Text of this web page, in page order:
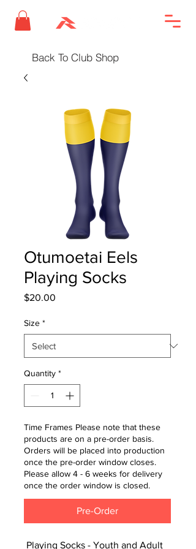
Back To Club Shop
Otumoetai Eels
Playing Socks
$20.00
Size *
Quantity *
Time Frames Please note that these
products are on a pre-order basis.
Orders will be placed into production
once the pre-order window closes.
Please allow 4 - 6 weeks for delivery
once the order window is closed.
Pre-Order
Playing Socks - Youth and Adult